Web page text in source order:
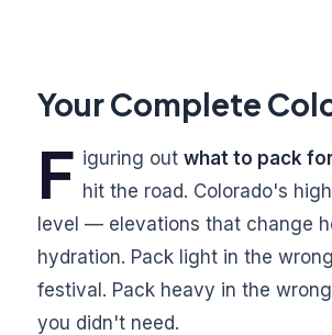
Your Complete
F iguring out what to pack
hit the road. Colorado's
level — elevations that change
hydration. Pack light in the
festival. Pack heavy in the
you didn't need.